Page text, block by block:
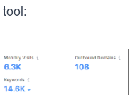
tool: